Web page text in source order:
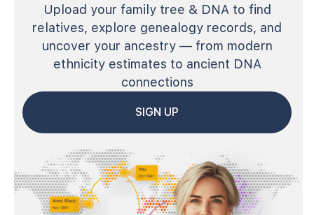
Upload your family tree & DNA to find
relatives, explore genealogy records, and
uncover your ancestry — from modern
ethnicity estimates to ancient DNA
connections
SIGN UP